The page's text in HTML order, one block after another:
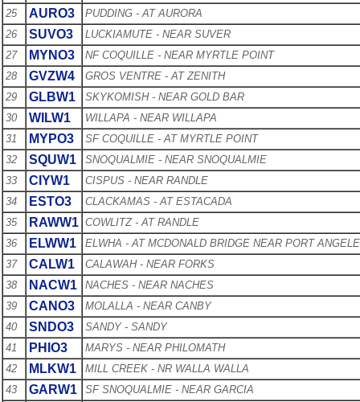
25
AURO3
PUDDING - AT AURORA
26
SUVO3
LUCKIAMUTE - NEAR SUVER
27
MYNO3
NF COQUILLE - NEAR MYRTLE POINT
28
GVZW4
GROS VENTRE - AT ZENITH
29
GLBW1
SKYKOMISH - NEAR GOLD BAR
30
WILW1
WILLAPA - NEAR WILLAPA
31
MYPO3
SF COQUILLE - AT MYRTLE POINT
32
SQUW1
SNOQUALMIE - NEAR SNOQUALMIE
33
CIYW1
CISPUS - NEAR RANDLE
34
ESTO3
CLACKAMAS - AT ESTACADA
35
RAWW1 COWLITZ - AT RANDLE
36
ELWW1
ELWHA - AT MCDONALD BRIDGE NEAR PORT
37
CALW1
CALAWAH - NEAR FORKS
38
NACW1
NACHES - NEAR NACHES
39
CANO3
MOLALLA - NEAR CANBY
40
SNDO3
SANDY - SANDY
41
PHIO3
MARYS - NEAR PHILOMATH
42
MLKW1
MILL CREEK - NR WALLA WALLA
43
GARW1
SF SNOQUALMIE - NEAR GARCIA